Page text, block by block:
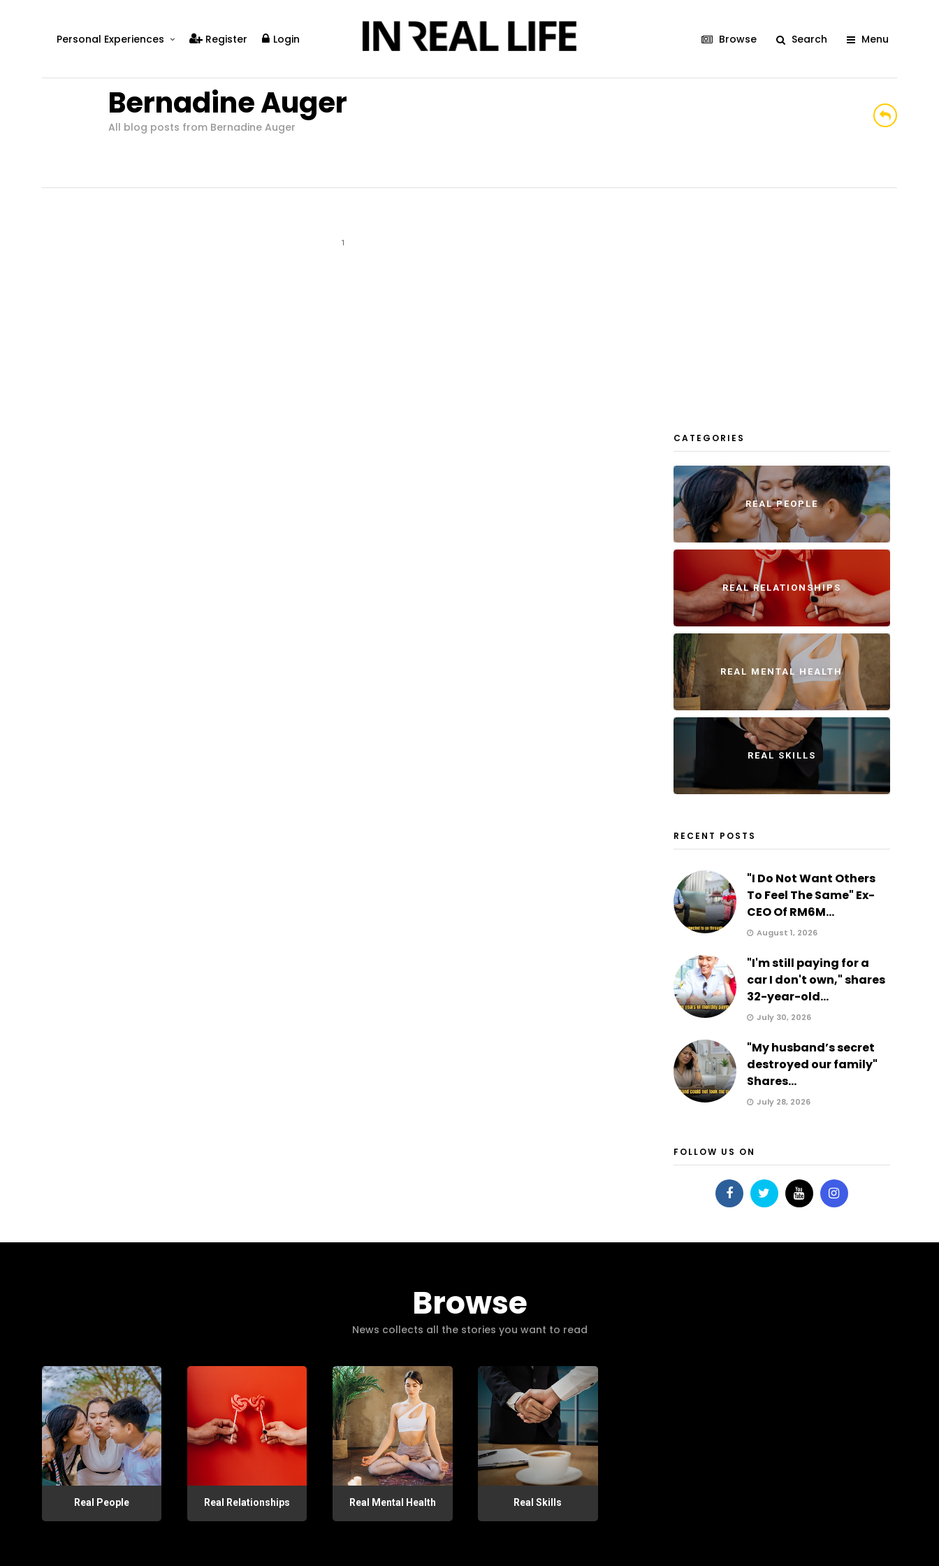
Personal Experiences
Real Relationships
Real Mental Health
Register Login Browse Search Menu
Bernadine Auger
All blog posts from Bernadine Auger
1
CATEGORIES
REAL PEOPLE
REAL RELATIONSHIPS
REAL MENTAL HEALTH
REAL SKILLS
RECENT POSTS
"I Do Not Want Others
To Feel The Same" Ex-
CEO Of RM6M...
August 1, 2026
"I'm still paying for a
car I don't own," shares
32-year-old...
July 30, 2026
"My husband’s secret
destroyed our family"
Shares...
July 28, 2026
FOLLOW US ON
Browse
News collects all the stories you want to read
Real People Real Relationships Real Mental Health Real Skills